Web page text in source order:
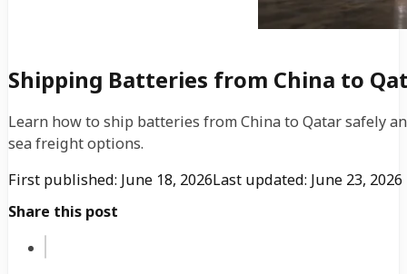
Shipping Batteries from China to
Learn how to ship batteries from China to Qatar safely
sea freight options.
First published: June 18, 2026Last updated: June 23, 2026
Share this post